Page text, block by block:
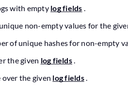
with empty log fields .
non-empty values for the
of unique hashes for non-empty
the given log fields.
over the given log fields.